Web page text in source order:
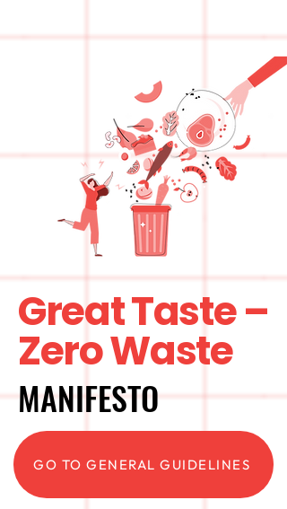
Great Taste –
Zero Waste
MANIFESTO
GO TO GENERAL GUIDELINES